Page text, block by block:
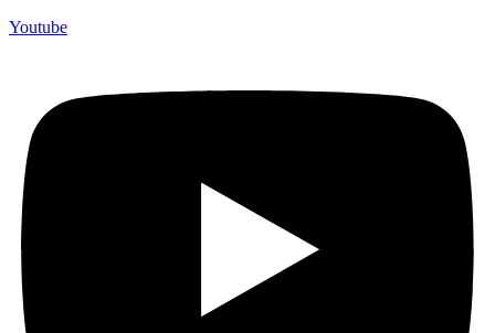
Youtube